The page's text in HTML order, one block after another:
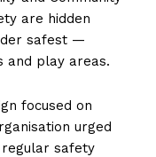
are hidden
safest —
and play areas.
focused on
urged
safety